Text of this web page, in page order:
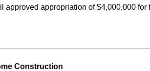
appropriation of $4,000,000 for
Construction